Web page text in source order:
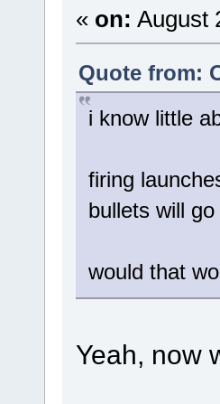
« on: August
Quote from:
i know little
firing
bullets will
would that
Yeah, now